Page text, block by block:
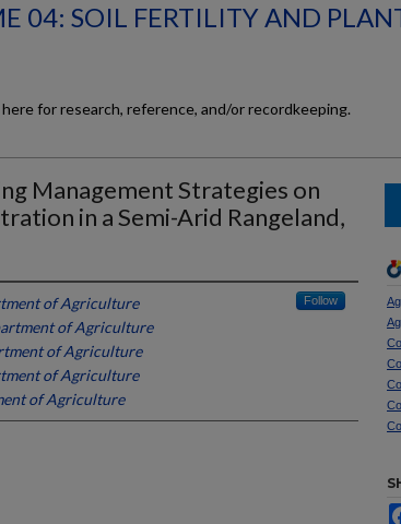
04: SOIL FERTILITY AND
for research, reference, and/or recordkeeping.
Management Strategies on
in a Semi-Arid Rangeland,
of Agriculture Follow
of Agriculture
of Agriculture
of Agriculture
of Agriculture